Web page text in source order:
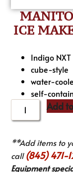
ICE
Indigo
cube-style
water-
self-
Add
**Add items to
call(845) 471-
Equipment